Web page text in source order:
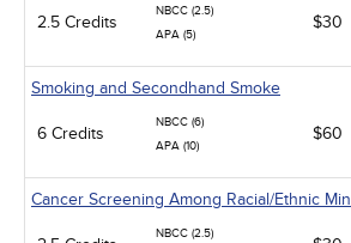
2.5 Credits
NBCC (2.5)
APA (5)
$30
Smoking and Secondhand Smoke
6 Credits
NBCC (6)
APA (10)
$60
Cancer Screening Among Racial/Ethnic
NBCC (2.5)